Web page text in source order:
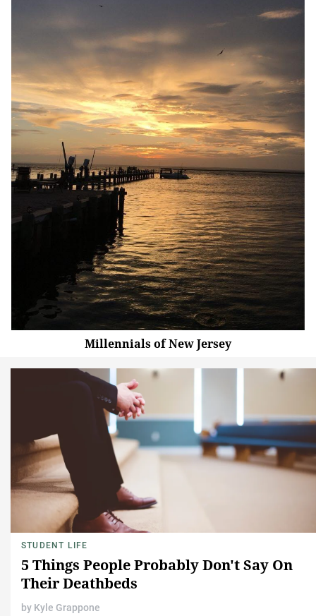
Millennials of New Jersey
STUDENT LIFE
5 Things People Probably Don't Say On
Their Deathbeds
by Kyle Grappone